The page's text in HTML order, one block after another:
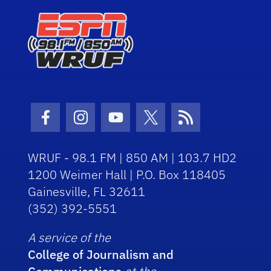
Facebook Icon
Instagram Icon
Youtube Icon
Twitter Icon
RSS Icon
WRUF - 98.1 FM | 850 AM | 103.7 HD2
1200 Weimer Hall | P.O. Box 118405
Gainesville, FL 32611
(352) 392-5551
A service of the
College of Journalism and